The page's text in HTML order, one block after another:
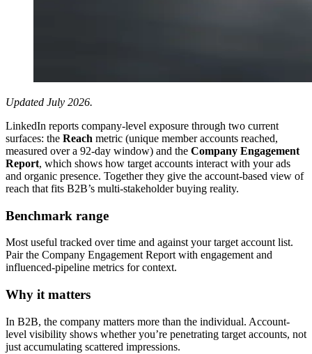
Updated July 2026.
LinkedIn reports company-level exposure through two current
surfaces: the Reach metric (unique member accounts reached,
measured over a 92-day window) and the Company Engagement
Report, which shows how target accounts interact with your ads
and organic presence. Together they give the account-based view of
reach that fits B2B’s multi-stakeholder buying reality.
Benchmark range
Most useful tracked over time and against your target account list.
Pair the Company Engagement Report with engagement and
influenced-pipeline metrics for context.
Why it matters
In B2B, the company matters more than the individual. Account-
level visibility shows whether you’re penetrating target accounts, not
just accumulating scattered impressions.